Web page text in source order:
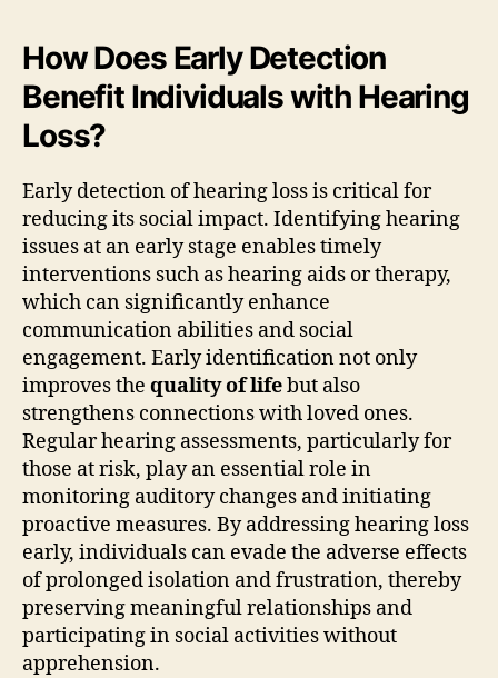
How Does Early Detection
Benefit Individuals with Hearing
Loss?
Early detection of hearing loss is critical for
reducing its social impact. Identifying hearing
issues at an early stage enables timely
interventions such as hearing aids or therapy,
which can significantly enhance
communication abilities and social
engagement. Early identification not only
improves the quality of lifebut also
strengthens connections with loved ones.
Regular hearing assessments, particularly for
those at risk, play an essential role in
monitoring auditory changes and initiating
proactive measures. By addressing hearing loss
early, individuals can evade the adverse effects
of prolonged isolation and frustration, thereby
preserving meaningful relationships and
participating in social activities without
apprehension.